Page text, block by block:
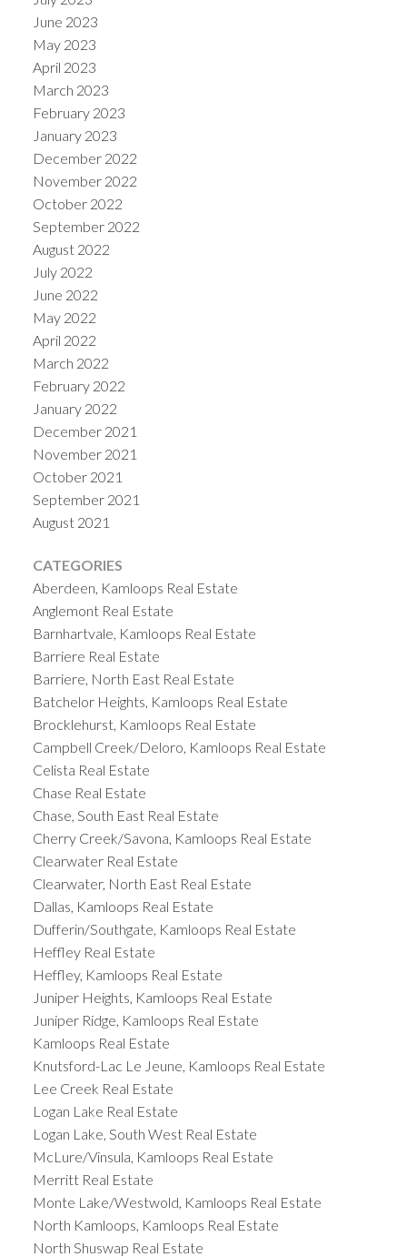
June 2023
May 2023
April 2023
March 2023
February 2023
January 2023
December 2022
November 2022
October 2022
September 2022
August 2022
July 2022
June 2022
May 2022
April 2022
March 2022
February 2022
January 2022
December 2021
November 2021
October 2021
September 2021
August 2021
CATEGORIES
Aberdeen, Kamloops Real Estate
Anglemont Real Estate
Barnhartvale, Kamloops Real Estate
Barriere Real Estate
Barriere, North East Real Estate
Batchelor Heights, Kamloops Real Estate
Brocklehurst, Kamloops Real Estate
Campbell Creek/Deloro, Kamloops Real Estate
Celista Real Estate
Chase Real Estate
Chase, South East Real Estate
Cherry Creek/Savona, Kamloops Real Estate
Clearwater Real Estate
Clearwater, North East Real Estate
Dallas, Kamloops Real Estate
Dufferin/Southgate, Kamloops Real Estate
Heffley Real Estate
Heffley, Kamloops Real Estate
Juniper Heights, Kamloops Real Estate
Juniper Ridge, Kamloops Real Estate
Kamloops Real Estate
Knutsford-Lac Le Jeune, Kamloops Real Estate
Lee Creek Real Estate
Logan Lake Real Estate
Logan Lake, South West Real Estate
McLure/Vinsula, Kamloops Real Estate
Merritt Real Estate
Monte Lake/Westwold, Kamloops Real Estate
North Kamloops, Kamloops Real Estate
North Shuswap Real Estate